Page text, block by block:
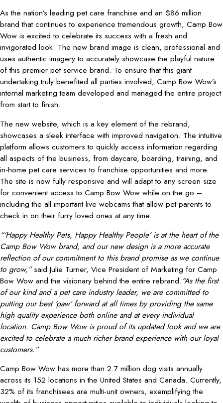
As the nation’s leading pet care franchise and an $86 million
brand that continues to experience tremendous growth, Camp Bow
Wow is excited to celebrate its success with a fresh and
invigorated look. The new brand image is clean, professional and
uses authentic imagery to accurately showcase the playful nature
of this premier pet service brand. To ensure that this giant
undertaking truly benefited all parties involved, Camp Bow Wow’s
internal marketing team developed and managed the entire project
from start to finish.
The new website, which is a key element of the rebrand,
showcases a sleek interface with improved navigation. The intuitive
platform allows customers to quickly access information regarding
all aspects of the business, from daycare, boarding, training, and
in-home pet care services to franchise opportunities and more.
The site is now fully responsive and will adapt to any screen size
for convenient access to Camp Bow Wow while on the go –
including the all-important live webcams that allow pet parents to
check in on their furry loved ones at any time.
“‘Happy Healthy Pets, Happy Healthy People’ is at the heart of the
Camp Bow Wow brand, and our new design is a more accurate
reflection ofour commitment to this brand promise as we continue
to grow,”said Julie Turner, Vice President of Marketing for Camp
Bow Wow and the visionary behind the entire rebrand. “As the first
of our kind and a pet care industry leader, we are committed to
putting our best ‘paw’ forward at all times by providing the same
high quality experience both online and at every individual
location. Camp Bow Wow is proud of its updated look and we are
excited to celebrate a much richer brand experience with our loyal
customers.”
Camp Bow Wow has more than 2.7 million dog visits annually
across its 152 locations in the United States and Canada. Currently,
32% of its franchisees are multi-unit owners, exemplifying the